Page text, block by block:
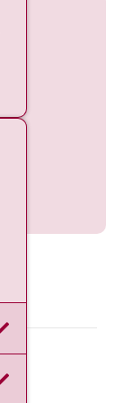
/ sluit
/ sluit